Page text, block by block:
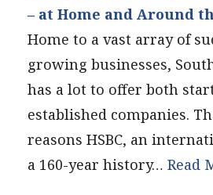
– at Home and Around
Home to a vast array of
growing businesses,
has a lot to offer both
established companies.
reasons HSBC, an
a 160-year history… Read